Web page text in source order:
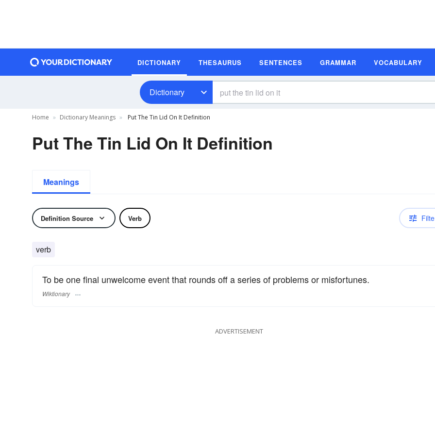
DICTIONARY THESAURUS SENTENCES GRAMMAR VOCABULARY
Dictionary
Home Dictionary Meanings Put The Tin Lid On It Definition
Put The Tin Lid On It Definition
Meanings
Definition Source Verb
verb
To be one final unwelcome event that rounds off a series of problems or misfortunes.
Wiktionary
ADVERTISEMENT